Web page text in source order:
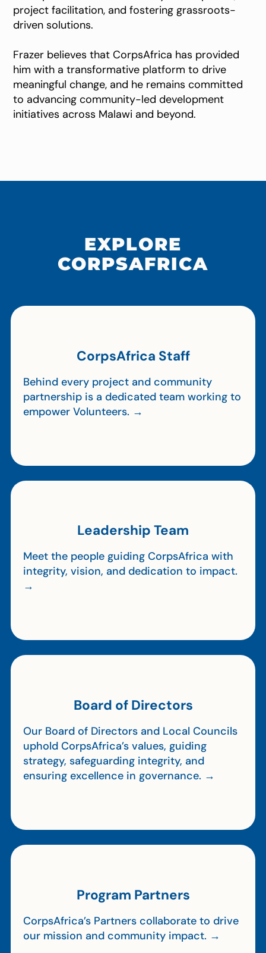
project facilitation, and fostering grassroots-
driven solutions.
Frazer believes that CorpsAfrica has provided
him with a transformative platform to drive
meaningful change, and he remains committed
to advancing community-led development
initiatives across Malawi and beyond.
EXPLORE
CORPSAFRICA
CorpsAfrica Staff
Behind every project and community
partnership is a dedicated team working to
empower Volunteers. →
Leadership Team
Meet the people guiding CorpsAfrica with
integrity, vision, and dedication to impact.
→
Board of Directors
Our Board of Directors and Local Councils
uphold CorpsAfrica’s values, guiding
strategy, safeguarding integrity, and
ensuring excellence in governance. →
Program Partners
CorpsAfrica’s Partners collaborate to drive
our mission and community impact. →